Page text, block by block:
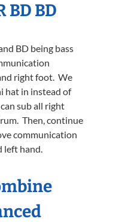
BD BD
BD being bass
right foot. We
hat in instead of
sub all right
Then, continue
communication
left hand.